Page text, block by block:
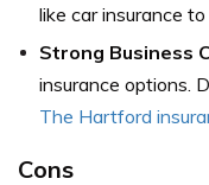
like car insurance
Strong Business
insurance options.
The Hartford
Cons